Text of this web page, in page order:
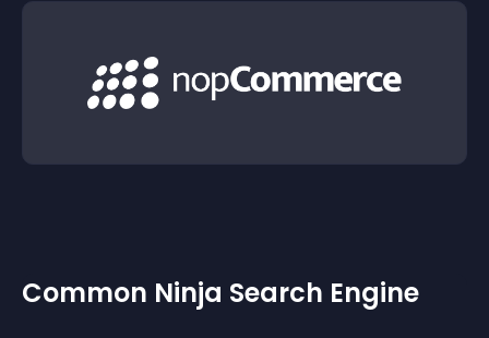
Common Ninja Search Engine